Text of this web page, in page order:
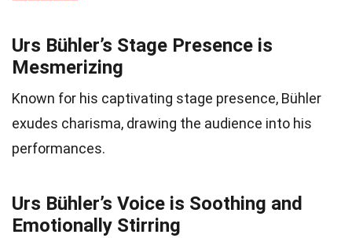
Urs Bühler’s Stage Presence is
Mesmerizing
Known for his captivating stage presence, Bühler
exudes charisma, drawing the audience into his
performances.
Urs Bühler’s Voice is Soothing and
Emotionally Stirring